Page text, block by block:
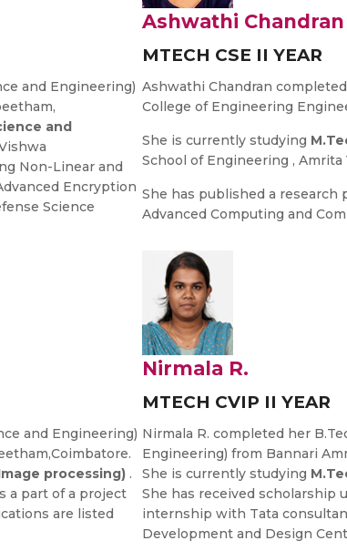
and Engineering)
and
Non-Linear and
Encryption
Science
Ashwathi Chandran
MTECH CSE II YEAR
Ashwathi Chandran
College of Engineering
She is currently studying
School of Engineering ,
She has published a research
Advanced Computing and
and Engineering)
processing) .
a part of a project
are listed
Nirmala R.
MTECH CVIP II YEAR
Nirmala R. completed her
Engineering) from Bannari
She is currently studying
She has received scholarship
internship with Tata
Development and Design